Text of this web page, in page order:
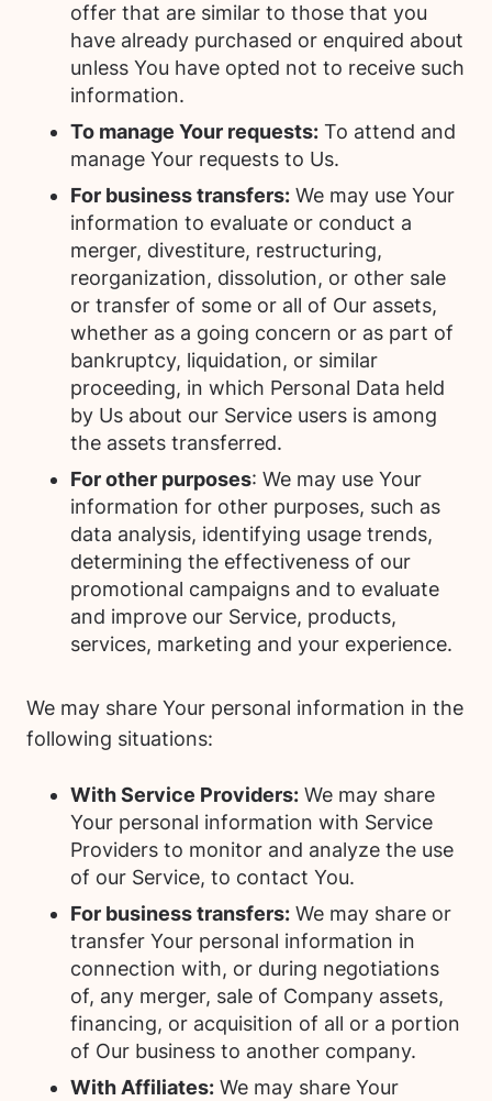
offer that are similar to those that you
have already purchased or enquired about
unless You have opted not to receive such
information.
To manage Your requests: To attend and
manage Your requests to Us.
For business transfers: We may use Your
information to evaluate or conduct a
merger, divestiture, restructuring,
reorganization, dissolution, or other sale
or transfer of some or all of Our assets,
whether as a going concern or as part of
bankruptcy, liquidation, or similar
proceeding, in which Personal Data held
by Us about our Service users is among
the assets transferred.
For other purposes: We may use Your
information for other purposes, such as
data analysis, identifying usage trends,
determining the effectiveness of our
promotional campaigns and to evaluate
and improve our Service, products,
services, marketing and your experience.
We may share Your personal information in the
following situations:
With Service Providers: We may share
Your personal information with Service
Providers to monitor and analyze the use
of our Service, to contact You.
For business transfers: We may share or
transfer Your personal information in
connection with, or during negotiations
of, any merger, sale of Company assets,
financing, or acquisition of all or a portion
of Our business to another company.
With Affiliates: We may share Your